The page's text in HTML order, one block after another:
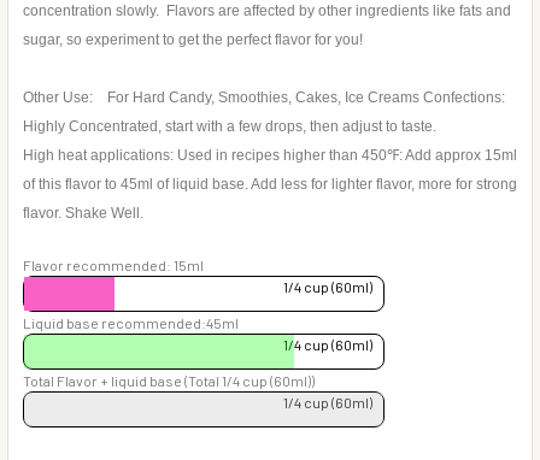
concentration slowly. Flavors are affected by other ingredients like fats and
sugar, so experiment to get the perfect flavor for you!
Other Use: For Hard Candy, Smoothies, Cakes, Ice Creams Confections:
Highly Concentrated, start with a few drops, then adjust to taste.
High heat applications: Used in recipes higher than 450℉: Add approx 15ml
of this flavor to 45ml of liquid base. Add less for lighter flavor, more for strong
flavor. Shake Well.
Flavor recommended: 15ml
1/4 cup (60ml)
Liquid base recommended:45ml
1/4 cup (60ml)
Total Flavor + liquid base (Total 1/4 cup (60ml))
1/4 cup (60ml)